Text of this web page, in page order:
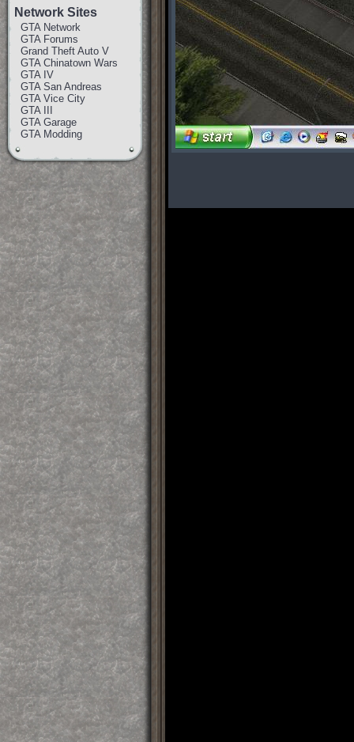
Network Sites
GTA Network
GTA Forums
Grand Theft Auto V
GTA Chinatown Wars
GTA IV
GTA San Andreas
GTA Vice City
GTA III
GTA Garage
GTA Modding